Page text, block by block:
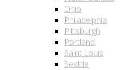
Ohio
Philadelphia
Pittsburgh
Portland
Saint Louis
Seattle